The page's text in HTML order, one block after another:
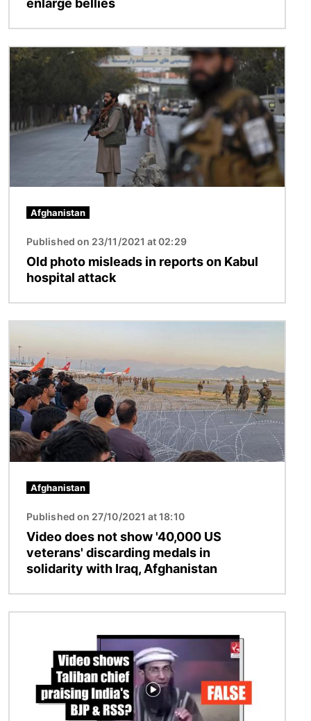
Image
Afghanistan
Published on 23/11/2021 at 02:29
Old photo misleads in reports on Kabul
hospital attack
Afghanistan
Published on 27/10/2021 at 18:10
Video does not show '40,000 US
veterans' discarding medals in
solidarity with Iraq, Afghanistan